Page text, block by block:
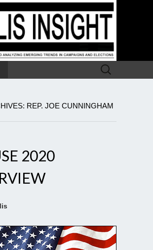
Search
for:
REP. JOE CUNNINGHAM
2020